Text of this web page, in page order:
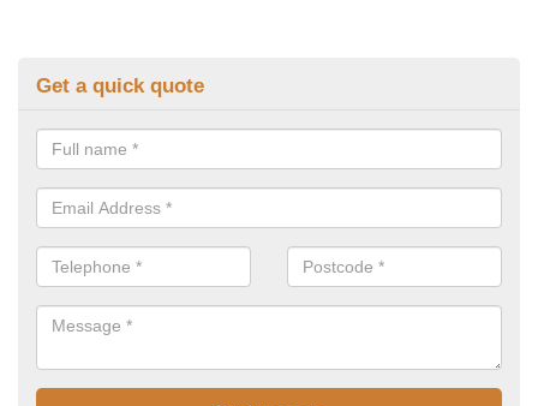
Get a quick quote